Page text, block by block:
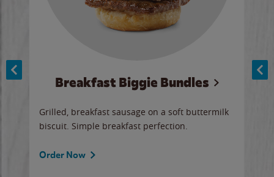
Breakfast Biggie Bundles
Grilled, breakfast sausage on a soft buttermilk
biscuit. Simple breakfast perfection.
Order Now